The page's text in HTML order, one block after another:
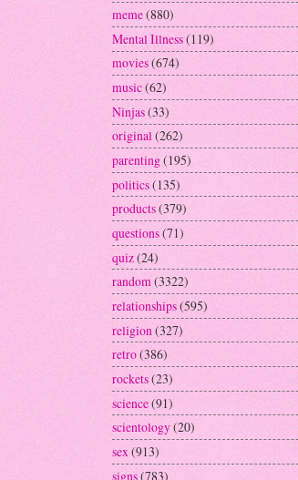
meme(880)
Mental Illness(119)
movies(674)
music(62)
Ninjas(33)
original(262)
parenting(195)
politics(135)
products(379)
questions(71)
quiz(24)
random(3322)
relationships(595)
religion (327)
retro(386)
rockets(23)
science(91)
scientology(20)
sex(913)
signs(783)